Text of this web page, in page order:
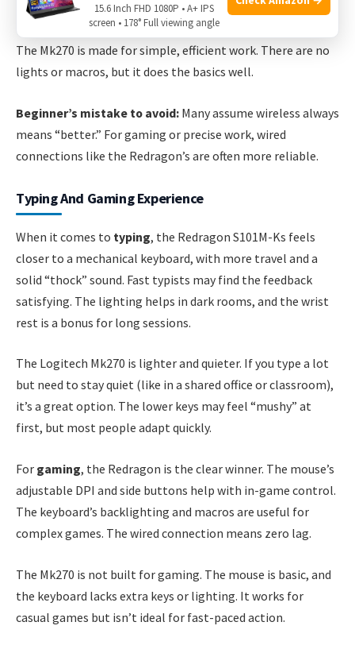
Auto-sleep function to save power
The Mk270 is made for simple, efficient work. There are no
lights or macros, but it does the basics well.
Beginner’s mistake to avoid: Many assume wireless always
means “better.” For gaming or precise work, wired
connections like the Redragon’s are often more reliable.
Typing And Gaming Experience
When it comes to typing, the Redragon S101M-Ks feels
closer to a mechanical keyboard, with more travel and a
solid “thock” sound. Fast typists may find the feedback
satisfying. The lighting helps in dark rooms, and the wrist
rest is a bonus for long sessions.
The Logitech Mk270 is lighter and quieter. If you type a lot
but need to stay quiet (like in a shared office or classroom),
it’s a great option. The lower keys may feel “mushy” at
first, but most people adapt quickly.
For gaming, the Redragon is the clear winner. The mouse’s
adjustable DPI and side buttons help with in-game control.
The keyboard’s backlighting and macros are useful for
complex games. The wired connection means zero lag.
The Mk270 is not built for gaming. The mouse is basic, and
the keyboard lacks extra keys or lighting. It works for
casual games but isn’t ideal for fast-paced action.
15.6 Inch FHD 1080P • A+ IPS
screen • 178° Full viewing angle